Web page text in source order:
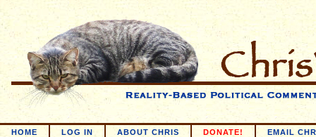
HOME LOG IN ABOUT CHRIS DONATE! EMAIL